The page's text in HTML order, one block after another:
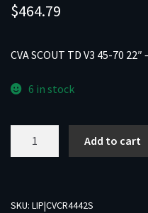
$464.79
CVA SCOUT TD V3 45-70
6 in stock
45-
Add to cart
SKU: LIP|CVCR4442S